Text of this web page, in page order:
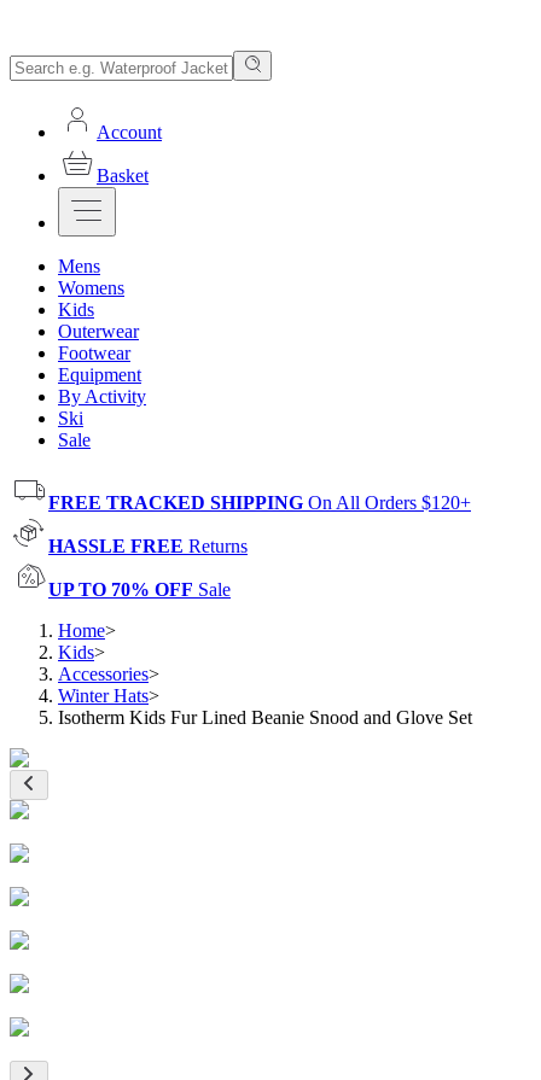
Account
Basket
Mens
Womens
Kids
Outerwear
Footwear
Equipment
By Activity
Ski
Sale
FREE TRACKED SHIPPING On All Orders $120+
HASSLE FREE Returns
UP TO 70% OFF Sale
Home>
Kids>
Accessories>
Winter Hats>
Isotherm Kids Fur Lined Beanie Snood and Glove Set